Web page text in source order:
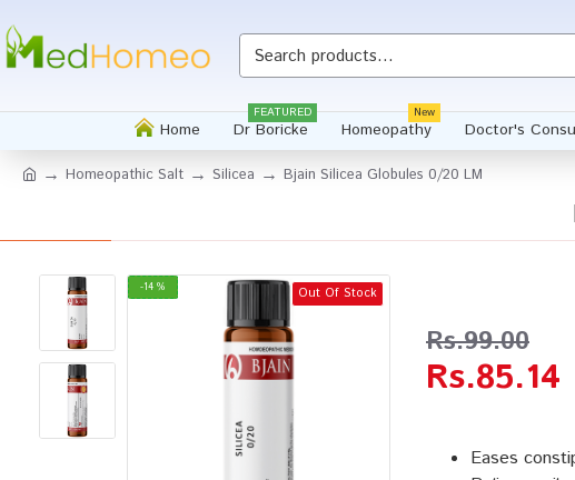
Home Dr Boricke
FEATURED
Homeopathy
New
Doctor's
Homeopathic Salt Silicea Bjain Silicea Globules 0/20 LM
-14 % Out Of Stock
Eases
Rs.85.14
Rs.99.00
Whatsapp